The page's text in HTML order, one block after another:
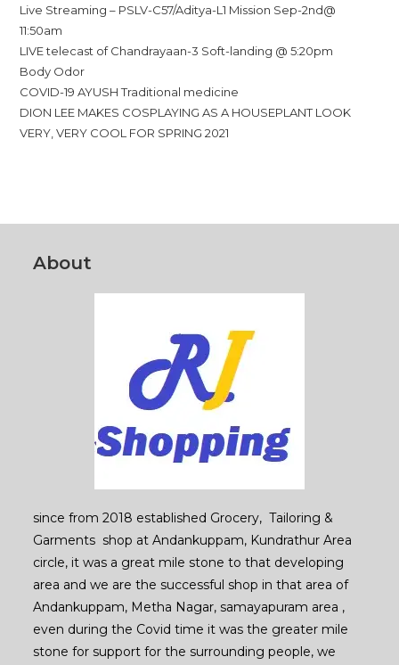
Live Streaming – PSLV-C57/Aditya-L1 Mission Sep-2nd@
11:50am
LIVE telecast of Chandrayaan-3 Soft-landing @ 5:20pm
Body Odor
COVID-19 AYUSH Traditional medicine
DION LEE MAKES COSPLAYING AS A HOUSEPLANT LOOK
VERY, VERY COOL FOR SPRING 2021
About
since from 2018 established Grocery, Tailoring &
Garments shop at Andankuppam, Kundrathur Area
circle, it was a great mile stone to that developing
area and we are the successful shop in that area of
Andankuppam, Metha Nagar, samayapuram area ,
even during the Covid time it was the greater mile
stone for support for the surrounding people, we